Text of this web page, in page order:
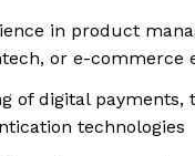
in product
or e-commerce
of digital payments,
technologies